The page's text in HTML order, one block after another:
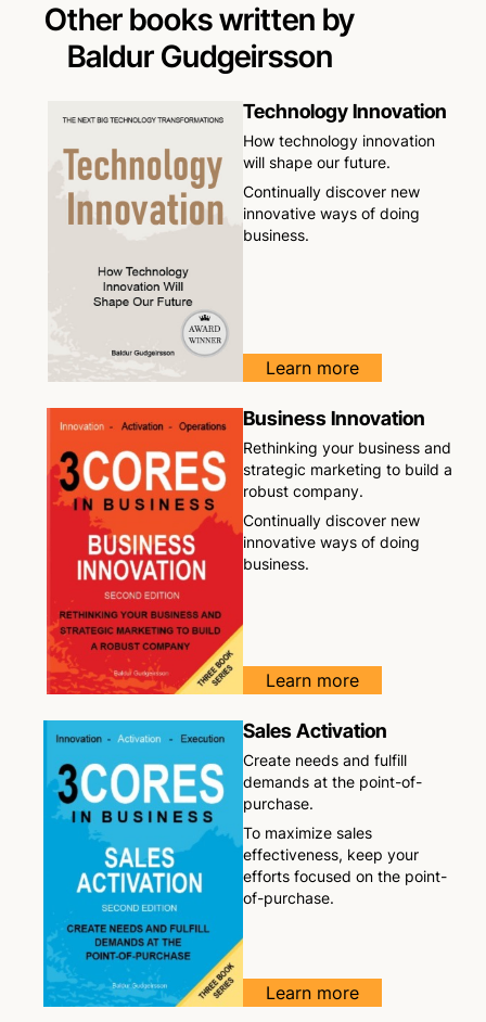
Other books written by
Baldur Gudgeirsson
Technology Innovation
How technology innovation
will shape our future.
Continually discover new
innovative ways of doing
business.
Learn more
Business Innovation
Rethinking your business and
strategic marketing to build a
robust company.
Continually discover new
innovative ways of doing
business.
Learn more
Sales Activation
Create needs and fulfill
demands at the point-of-
purchase.
To maximize sales
effectiveness, keep your
efforts focused on the point-
of-purchase.
Learn more